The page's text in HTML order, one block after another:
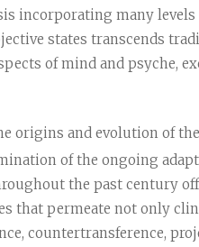
incorporating many
states transcends
of mind and psyche,
origins and evolution of
of the ongoing
the past century
that permeate not only
countertransference,